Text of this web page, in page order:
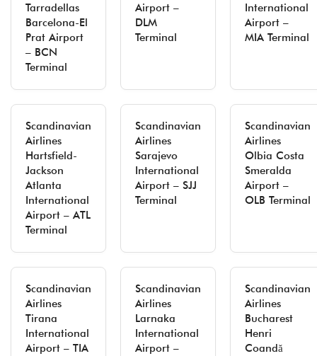
Tarradellas
Barcelona-El
Prat Airport
– BCN
Terminal
Airport –
DLM
Terminal
International
Airport –
MIA Terminal
Scandinavian
Airlines
Hartsfield-
Jackson
Atlanta
International
Airport – ATL
Terminal
Scandinavian
Airlines
Sarajevo
International
Airport – SJJ
Terminal
Scandinavian
Airlines
Olbia Costa
Smeralda
Airport –
OLB Terminal
Scandinavian
Airlines
Tirana
International
Airport – TIA
Scandinavian
Airlines
Larnaka
International
Airport –
Scandinavian
Airlines
Bucharest
Henri
Coandă